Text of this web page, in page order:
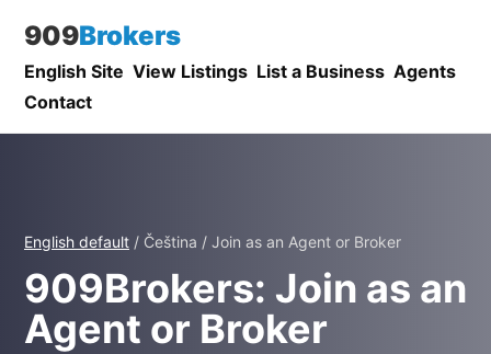
909Brokers
English Site View Listings List a Business Agents
Contact
English default / Čeština / Join as an Agent or Broker
909Brokers: Join as an
Agent or Broker